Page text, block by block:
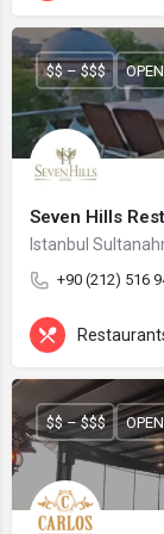
Seven Hills
Istanbul
+90 (212) 516
$$ – $$$ OPEN
$$ – $$$ OPEN